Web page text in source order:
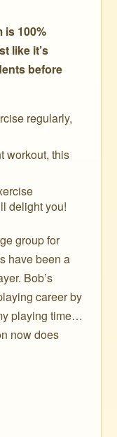
is 100%
like it’s
before
regularly,
workout, this
delight you!
group for
have been a
Bob’s
career by
playing time…
now does